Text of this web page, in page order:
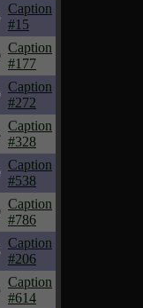
Caption
#15
Caption
#177
Caption
#272
Caption
#328
Caption
#538
Caption
#786
Caption
#206
Caption
#614